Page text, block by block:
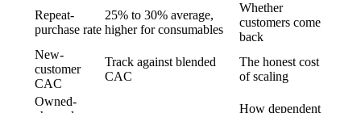
Repeat-
purchase rate
25% to 30% average,
higher for consumables
Whether
customers come
back
New-
customer
CAC
Track against blended
CAC
The honest cost
of scaling
Owned-
How dependent